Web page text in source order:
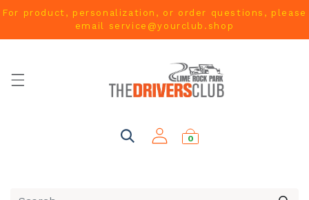
For product, personalization, or order questions, please
email service@yourclub.shop
0